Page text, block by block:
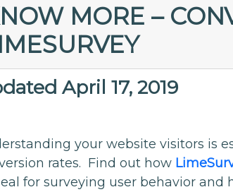
MORE –
April 17, 2019
your website visitors is
rates. Find out how
for surveying user behavior and